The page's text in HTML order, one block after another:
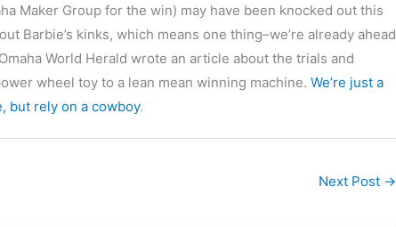
Maker Group for the win) may have been knocked out this
Barbie’s kinks, which means one thing–we’re already ahead
World Herald wrote an article about the trials and
wheel toy to a lean mean winning machine. We’re just a
but rely on a cowboy.
Next Post →